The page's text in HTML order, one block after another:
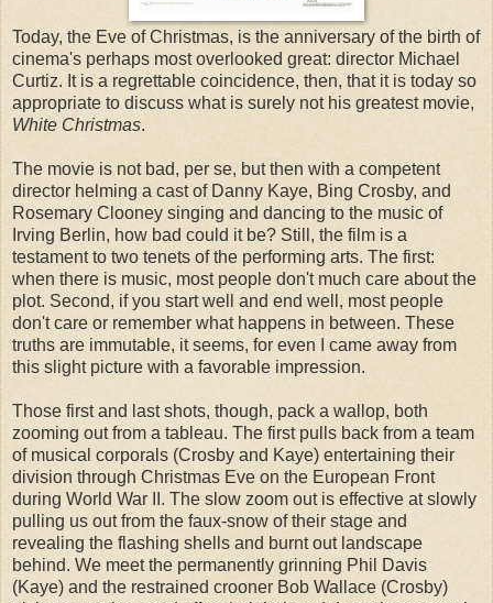
Today, the Eve of Christmas, is the anniversary of the birth of
cinema's perhaps most overlooked great: director Michael
Curtiz. It is a regrettable coincidence, then, that it is today so
appropriate to discuss what is surely not his greatest movie,
White Christmas.
The movie is not bad, per se, but then with a competent
director helming a cast of Danny Kaye, Bing Crosby, and
Rosemary Clooney singing and dancing to the music of
Irving Berlin, how bad could it be? Still, the film is a
testament to two tenets of the performing arts. The first:
when there is music, most people don't much care about the
plot. Second, if you start well and end well, most people
don't care or remember what happens in between. These
truths are immutable, it seems, for even I came away from
this slight picture with a favorable impression.
Those first and last shots, though, pack a wallop, both
zooming out from a tableau. The first pulls back from a team
of musical corporals (Crosby and Kaye) entertaining their
division through Christmas Eve on the European Front
during World War II. The slow zoom out is effective at slowly
pulling us out from the faux-snow of their stage and
revealing the flashing shells and burnt out landscape
behind. We meet the permanently grinning Phil Davis
(Kaye) and the restrained crooner Bob Wallace (Crosby)